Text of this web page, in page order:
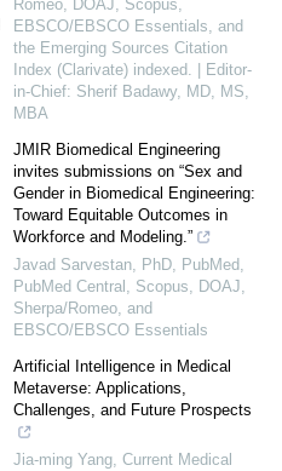
Romeo, DOAJ, Scopus,
EBSCO/EBSCO Essentials, and
the Emerging Sources Citation
Index (Clarivate) indexed. | Editor-
in-Chief: Sherif Badawy, MD, MS,
MBA
JMIR Biomedical Engineering
invites submissions on “Sex and
Gender in Biomedical Engineering:
Toward Equitable Outcomes in
Workforce and Modeling.”
Javad Sarvestan, PhD, PubMed,
PubMed Central, Scopus, DOAJ,
Sherpa/Romeo, and
EBSCO/EBSCO Essentials
Artificial Intelligence in Medical
Metaverse: Applications,
Challenges, and Future Prospects
Jia-ming Yang, Current Medical